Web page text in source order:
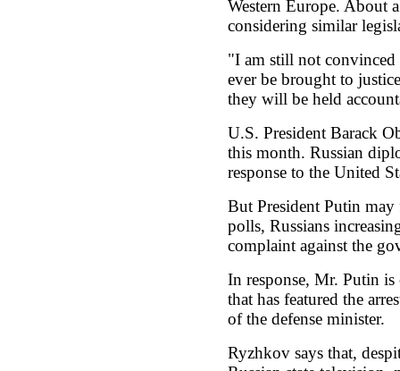
Western Europe. About
considering similar
"I am still not
ever be brought to
they will be held
U.S. President Barack
this month. Russian
response to the United
But President Putin
polls, Russians
complaint against the
In response, Mr. Putin
that has featured the
of the defense minister.
Ryzhkov says that,